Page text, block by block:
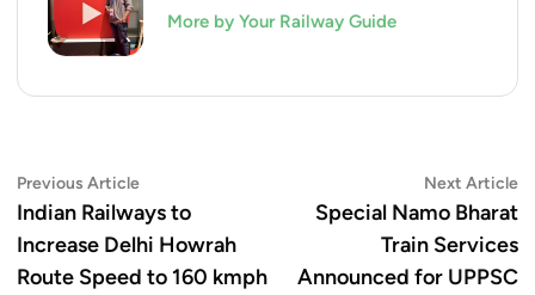
More by Your Railway Guide
Post
navigation
Previous ArticlePrevious
article:
Indian Railways to
Increase Delhi Howrah
Route Speed to 160 kmph
Next Article
Special Namo Bharat
Train Services
Announced for UPPSC